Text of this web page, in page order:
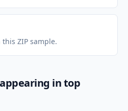
ZIP sample.
in top